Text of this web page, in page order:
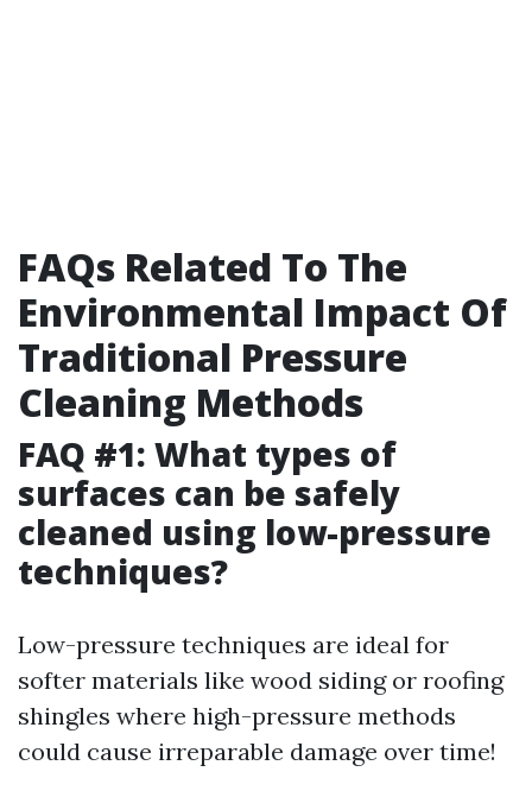
FAQs Related To The
Environmental Impact Of
Traditional Pressure
Cleaning Methods
FAQ #1: What types of
surfaces can be safely
cleaned using low-pressure
techniques?
Low-pressure techniques are ideal for
softer materials like wood siding or roofing
shingles where high-pressure methods
could cause irreparable damage over time!